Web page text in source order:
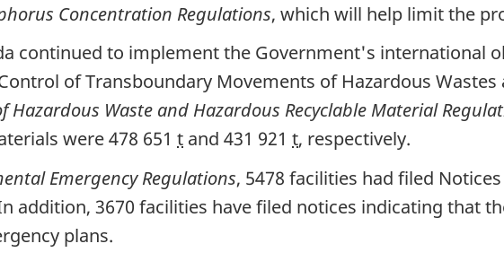
Concentration Regulations, which will help limit the
continued to implement the Government's international
of Transboundary Movements of Hazardous
Waste and Hazardous Recyclable Material
were 478 651 t and 431 921 t, respectively.
Emergency Regulations, 5478 facilities had filed
addition, 3670 facilities have filed notices indicating that
plans.